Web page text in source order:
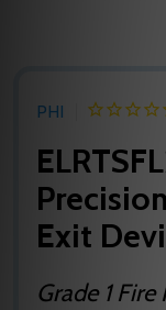
PHI
Exit
Grade 1